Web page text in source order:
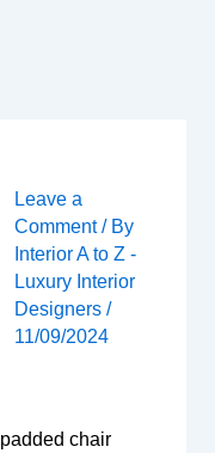
Leave a
Comment / By
Interior A to Z -
Luxury Interior
Designers /
11/09/2024